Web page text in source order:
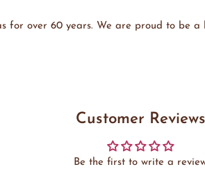
for over 60 years. We are proud to be
Customer Reviews
Be the first to write a